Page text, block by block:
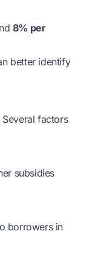
8% per
better identify
factors
subsidies
borrowers in